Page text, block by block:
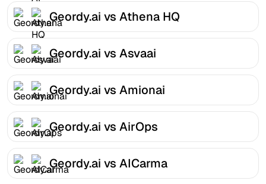
Geordy.ai vs Athena HQ
Geordy.ai vs Asvaai
Geordy.ai vs Amionai
Geordy.ai vs AirOps
Geordy.ai vs AICarma